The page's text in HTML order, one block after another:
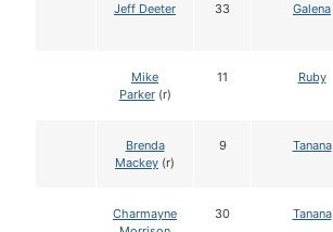
Jeff Deeter 33 Galena
Mike
Parker(r)
11 Ruby
Brenda
Mackey (r)
9 Tanana
Charmayne
30 Tanana